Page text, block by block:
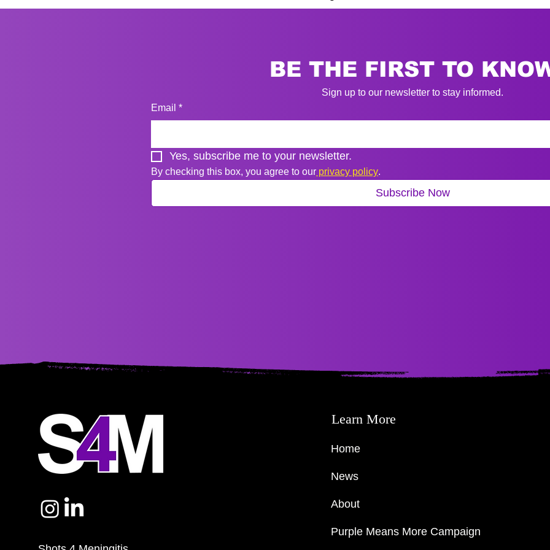
BE THE FIRST TO
Sign up to our newsletter to stay informed.
Email *
Yes, subscribe me to your newsletter.
By checking this box, you agree to our privacy policy.
Subscribe Now
Learn More
Home
News
About
Purple Means More Campaign